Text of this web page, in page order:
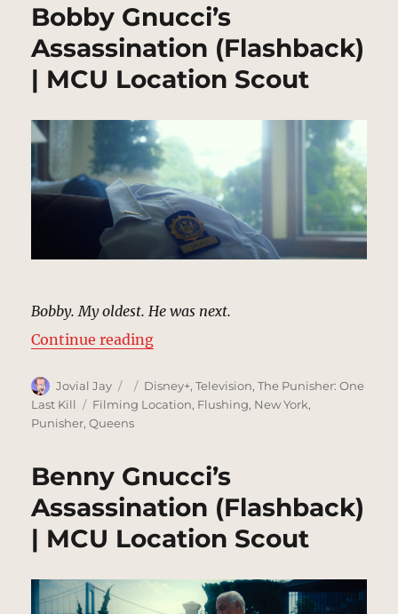
Bobby Gnucci’s
Assassination (Flashback)
| MCU Location Scout
Bobby. My oldest. He was next.
Continue reading“Bobby Gnucci’s Assassination
Author
Jovial Jay
Posted
on
Categories
Disney+,Television,The Punisher: One
Last Kill
Tags
Filming Location, Flushing, New York,
Punisher,Queens
Benny Gnucci’s
Assassination (Flashback)
| MCU Location Scout